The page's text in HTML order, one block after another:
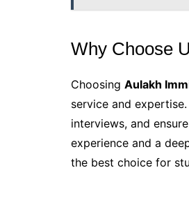
Why Choose
Choosing Aulakh
service and
interviews, and
experience and a
the best choice for